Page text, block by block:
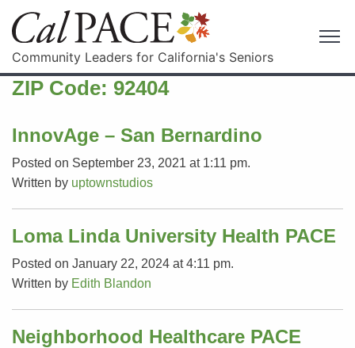
Community Leaders for California's Seniors
ZIP Code: 92404
InnovAge – San Bernardino
Posted on September 23, 2021 at 1:11 pm.
Written by uptownstudios
Loma Linda University Health PACE
Posted on January 22, 2024 at 4:11 pm.
Written by Edith Blandon
Neighborhood Healthcare PACE